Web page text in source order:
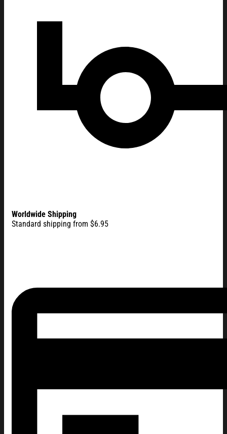
Worldwide Shipping
Standard shipping from $6.95